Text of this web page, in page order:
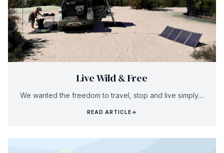
Live Wild & Free
We wanted the freedom to travel, stop and live simply....
READ ARTICLE→